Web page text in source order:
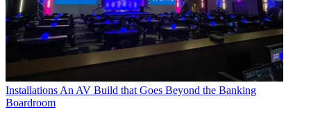
Installations An AV Build that Goes Beyond the Banking
Boardroom